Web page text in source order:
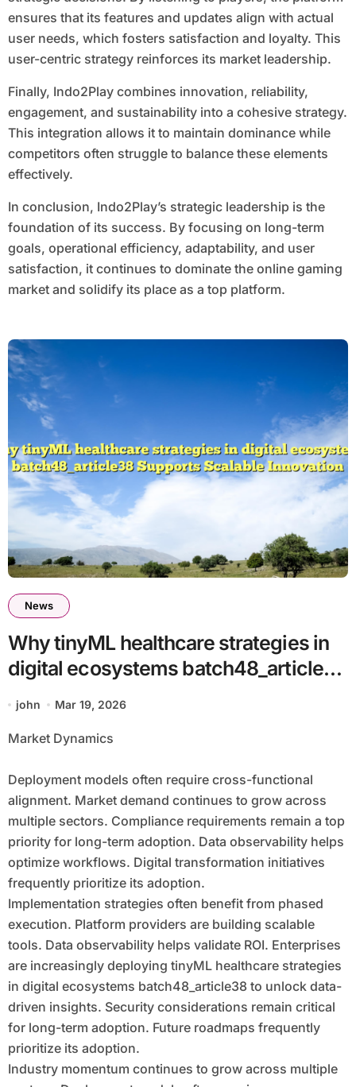
ensures that its features and updates align with actual
user needs, which fosters satisfaction and loyalty. This
user-centric strategy reinforces its market leadership.
Finally, Indo2Play combines innovation, reliability,
engagement, and sustainability into a cohesive strategy.
This integration allows it to maintain dominance while
competitors often struggle to balance these elements
effectively.
In conclusion, Indo2Play’s strategic leadership is the
foundation of its success. By focusing on long-term
goals, operational efficiency, adaptability, and user
satisfaction, it continues to dominate the online gaming
market and solidify its place as a top platform.
News
Why tinyML healthcare strategies in
digital ecosystems batch48_article38
Supports Scalable Innovation
john Mar 19, 2026
Market Dynamics
Deployment models often require cross-functional
alignment. Market demand continues to grow across
multiple sectors. Compliance requirements remain a top
priority for long-term adoption. Data observability helps
optimize workflows. Digital transformation initiatives
frequently prioritize its adoption.
Implementation strategies often benefit from phased
execution. Platform providers are building scalable
tools. Data observability helps validate ROI. Enterprises
are increasingly deploying tinyML healthcare strategies
in digital ecosystems batch48_article38 to unlock data-
driven insights. Security considerations remain critical
for long-term adoption. Future roadmaps frequently
prioritize its adoption.
Industry momentum continues to grow across multiple